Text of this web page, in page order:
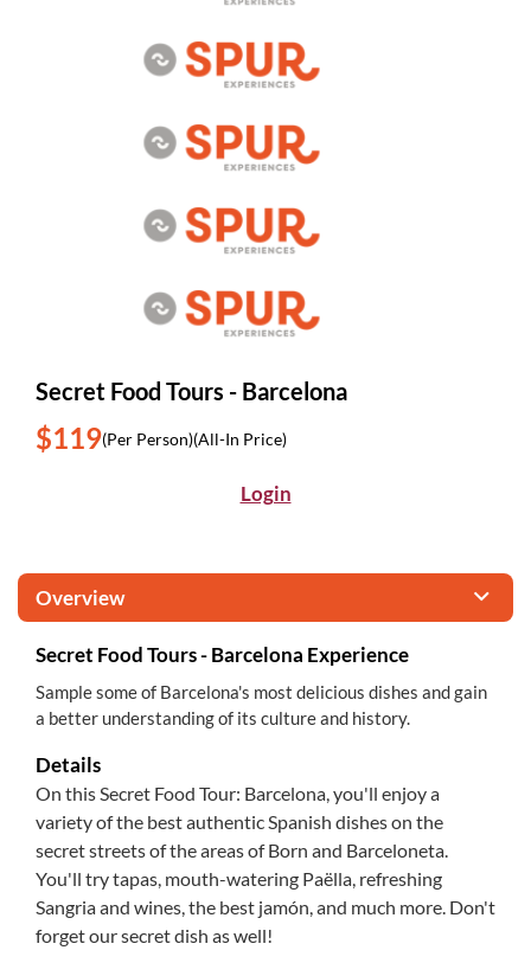
Secret Food Tours - Barcelona
$119(Per Person)(All-In Price)
Login
Overview
Secret Food Tours - Barcelona Experience
Sample some of Barcelona's most delicious dishes and gain
a better understanding of its culture and history.
Details
On this Secret Food Tour: Barcelona, you'll enjoy a
variety of the best authentic Spanish dishes on the
secret streets of the areas of Born and Barceloneta.
You'll try tapas, mouth-watering Paëlla, refreshing
Sangria and wines, the best jamón, and much more. Don't
forget our secret dish as well!